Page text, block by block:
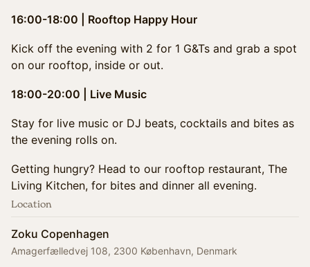
16:00-18:00 | Rooftop Happy Hour
Kick off the evening with 2 for 1 G&Ts and grab a spot
on our rooftop, inside or out.
18:00-20:00 | Live Music
Stay for live music or DJ beats, cocktails and bites as
the evening rolls on.
Getting hungry? Head to our rooftop restaurant, The
Living Kitchen, for bites and dinner all evening.
Location
Zoku Copenhagen
Amagerfælledvej 108, 2300 København, Denmark